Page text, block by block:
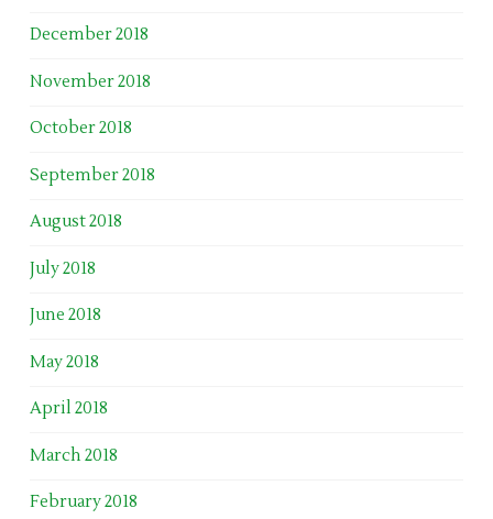
December 2018
November 2018
October 2018
September 2018
August 2018
July 2018
June 2018
May 2018
April 2018
March 2018
February 2018